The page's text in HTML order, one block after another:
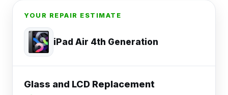
YOUR REPAIR ESTIMATE
iPad Air 4th Generation
Glass and LCD Replacement